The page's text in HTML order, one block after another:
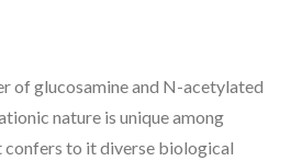
of glucosamine and N-acetylated
nature is unique among
confers to it diverse biological